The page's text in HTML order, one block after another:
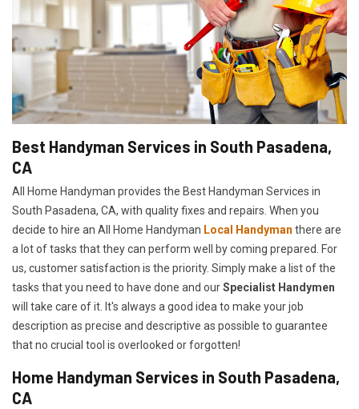
Best Handyman Services in South Pasadena,
CA
All Home Handyman provides the Best Handyman Services in
South Pasadena, CA, with quality fixes and repairs. When you
decide to hire an All Home Handyman Local Handyman there are
a lot of tasks that they can perform well by coming prepared. For
us, customer satisfaction is the priority. Simply make a list of the
tasks that you need to have done and ourSpecialist Handymen
will take care of it. It's always a good idea to make your job
description as precise and descriptive as possible to guarantee
that no crucial tool is overlooked or forgotten!
Home Handyman Services in South Pasadena,
CA